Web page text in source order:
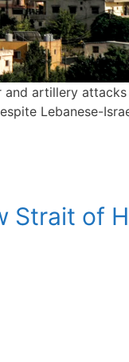
artillery
Lebanese-
Strait of